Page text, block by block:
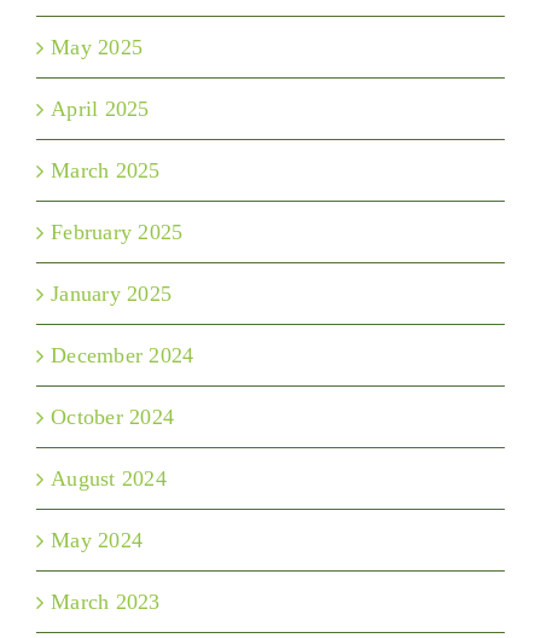
May 2025
April 2025
March 2025
February 2025
January 2025
December 2024
October 2024
August 2024
May 2024
March 2023